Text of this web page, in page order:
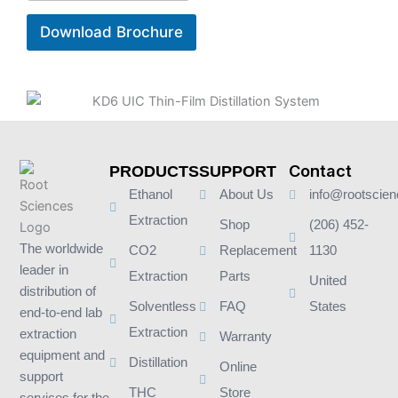
Download Brochure
The worldwide
leader in
distribution of
end-to-end lab
extraction
equipment and
support
PRODUCTS
Ethanol
Extraction
CO2
Extraction
Solventless
Extraction
Distillation
THC
SUPPORT
About Us
Shop
Replacement
Parts
FAQ
Warranty
Online
Store
Contact
(206) 452-
1130
United
States